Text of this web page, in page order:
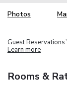
Photos
Guest Reservations
Learn more
Rooms &